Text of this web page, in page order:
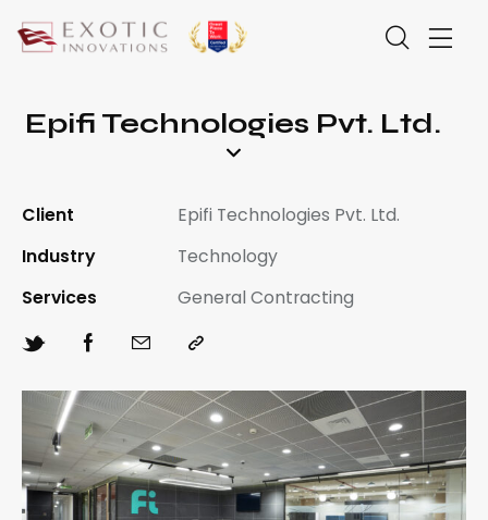
Epifi Technologies Pvt. Ltd.
Client
Epifi Technologies Pvt. Ltd.
Industry
Technology
Services
General Contracting